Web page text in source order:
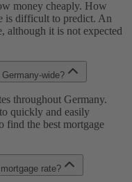
money cheaply. How
is difficult to predict. An
although it is not expected
wide?
throughout Germany.
quickly and easily
find the best mortgage
rate?